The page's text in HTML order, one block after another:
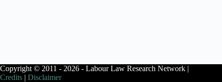
Copyright © 2011 - 2026 - Labour Law Research Network |
Credits | Disclaimer